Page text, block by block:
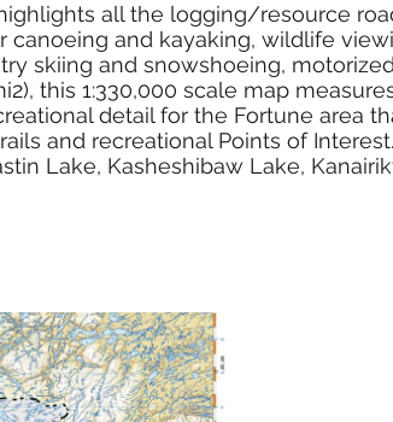
all the logging/resource
canoeing and kayaking, wildlife
skiing and snowshoeing,
this 1:330,000 scale map
detail for the Fortune area
and recreational Points of Interest.
Lake, Kasheshibaw Lake,